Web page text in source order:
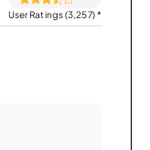
User Ratings (3,257)*